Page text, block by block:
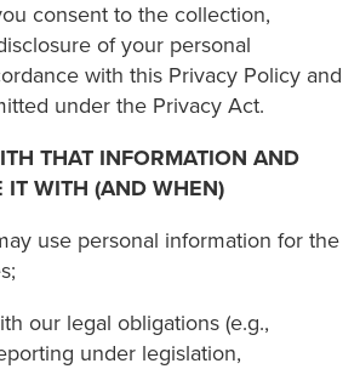
consent to the collection,
of your personal
with this Privacy Policy and
under the Privacy Act.
THAT INFORMATION AND
IT WITH (AND WHEN)
use personal information for the
our legal obligations (e.g.,
under legislation,